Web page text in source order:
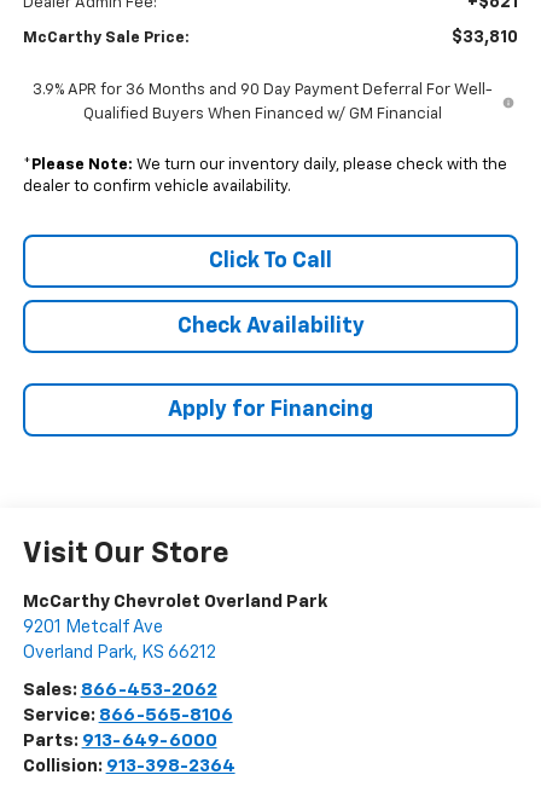
Dealer Admin Fee:
McCarthy Sale Price: $33,810
3.9% APR for 36 Months and 90 Day Payment Deferral For Well-
Qualified Buyers When Financed w/ GM Financial
* Please Note: We turn our inventory daily, please check with the
dealer to confirm vehicle availability.
Click To Call
Check Availability
Apply for Financing
Visit Our Store
McCarthy Chevrolet Overland Park
9201 Metcalf Ave
Overland Park, KS 66212
Sales: 866-453-2062
Service: 866-565-8106
Parts: 913-649-6000
Collision: 913-398-2364